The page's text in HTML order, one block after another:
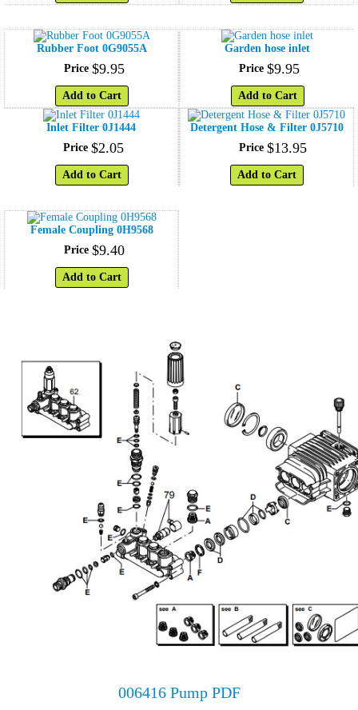
Rubber Foot 0G9055A
Price $9.95
Add to Cart
Garden hose inlet
Price $9.95
Add to Cart
Inlet Filter 0J1444
Price $2.05
Add to Cart
Detergent Hose & Filter 0J5710
Price $13.95
Add to Cart
Female Coupling 0H9568
Price $9.40
Add to Cart
006416 Pump PDF